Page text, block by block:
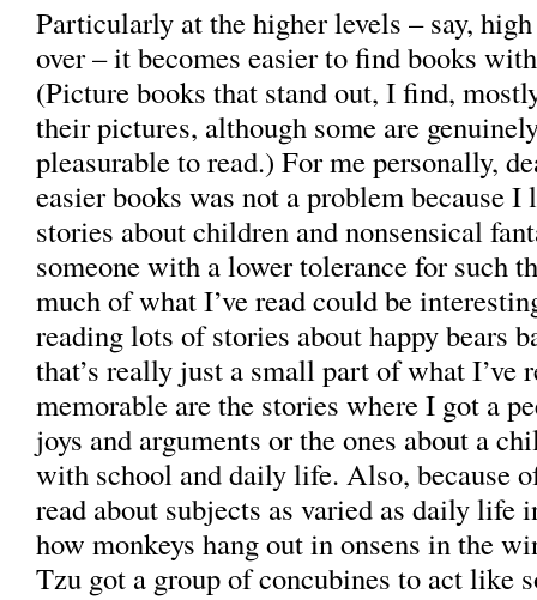
Particularly at the higher levels – say,
over – it becomes easier to find books
(Picture books that stand out, I find,
their pictures, although some are
pleasurable to read.) For me personally,
easier books was not a problem because
stories about children and nonsensical
someone with a lower tolerance for such
much of what I’ve read could be
reading lots of stories about happy bears
that’s really just a small part of what I’ve
memorable are the stories where I got a
joys and arguments or the ones about a
with school and daily life. Also, because
read about subjects as varied as daily life
how monkeys hang out in onsens in the
Tzu got a group of concubines to act like